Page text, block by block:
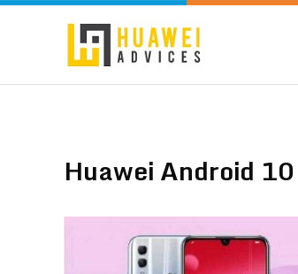
Huawei Android